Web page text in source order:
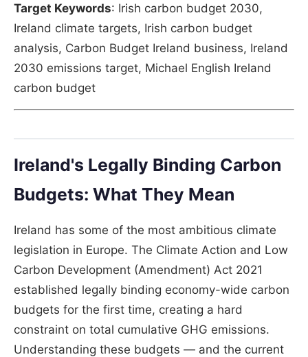
Target Keywords: Irish carbon budget 2030,
Ireland climate targets, Irish carbon budget
analysis, Carbon Budget Ireland business, Ireland
2030 emissions target, Michael English Ireland
carbon budget
Ireland's Legally Binding Carbon
Budgets: What They Mean
Ireland has some of the most ambitious climate
legislation in Europe. The Climate Action and Low
Carbon Development (Amendment) Act 2021
established legally binding economy-wide carbon
budgets for the first time, creating a hard
constraint on total cumulative GHG emissions.
Understanding these budgets — and the current